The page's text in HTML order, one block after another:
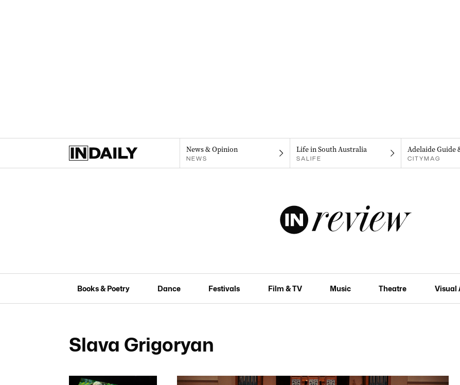
News & Opinion
NEWS
Life in South Australia
SALIFE
Adelaide Guide
CITYMAG
Books & Poetry Dance Festivals Film & TV Music Theatre Visual
Slava Grigoryan